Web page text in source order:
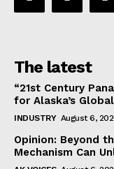
The latest
“21st Century
for Alaska’s
INDUSTRY August 6,
Opinion: Beyond
Mechanism Can